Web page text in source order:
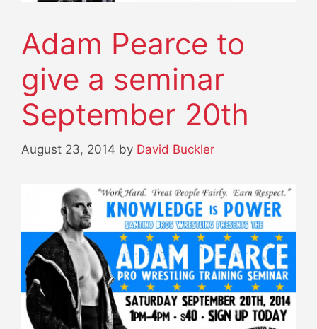
Adam Pearce to
give a seminar
September 20th
August 23, 2014 by David Buckler